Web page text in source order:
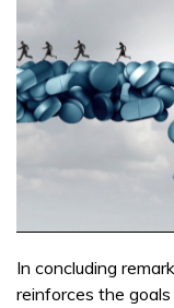
In concluding
reinforces the